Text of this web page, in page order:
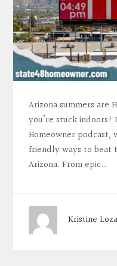
Arizona summers are
you’re stuck indoors!
Homeowner podcast,
friendly ways to beat
Arizona. From epic…
Kristine